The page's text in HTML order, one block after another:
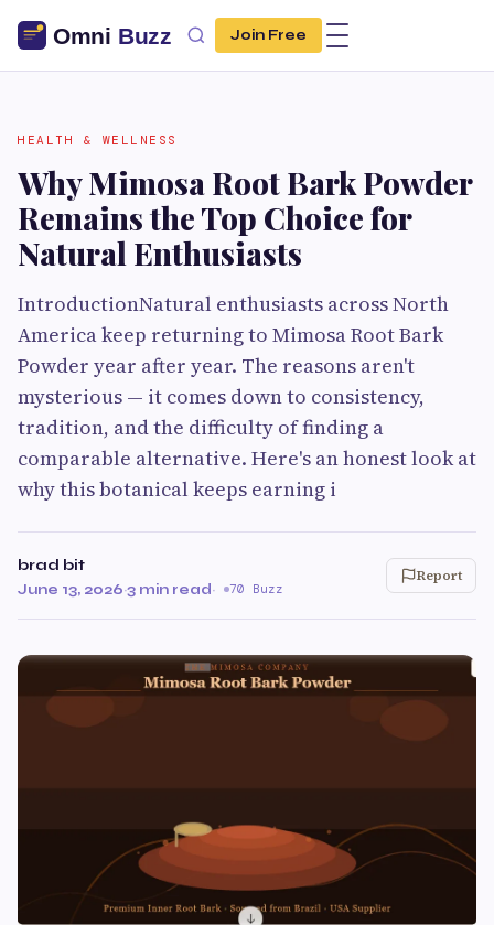
Join Free
HEALTH & WELLNESS
Why Mimosa Root Bark Powder
Remains the Top Choice for
Natural Enthusiasts
IntroductionNatural enthusiasts across North
America keep returning to Mimosa Root Bark
Powder year after year. The reasons aren't
mysterious — it comes down to consistency,
tradition, and the difficulty of finding a
comparable alternative. Here's an honest look at
why this botanical keeps earning i
brad bit
June 13, 2026·3 min read· 70 Buzz
Report